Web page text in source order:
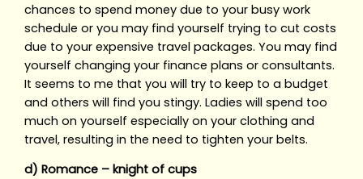
chances to spend money due to your busy work
schedule or you may find yourself trying to cut costs
due to your expensive travel packages. You may find
yourself changing your finance plans or consultants.
It seems to me that you will try to keep to a budget
and others will find you stingy. Ladies will spend too
much on yourself especially on your clothing and
travel, resulting in the need to tighten your belts.
d) Romance – knight of cups